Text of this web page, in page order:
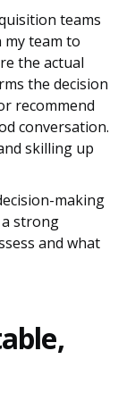
teams
my team to
the actual
the decision
recommend
conversation.
skilling up
making
a strong
and what